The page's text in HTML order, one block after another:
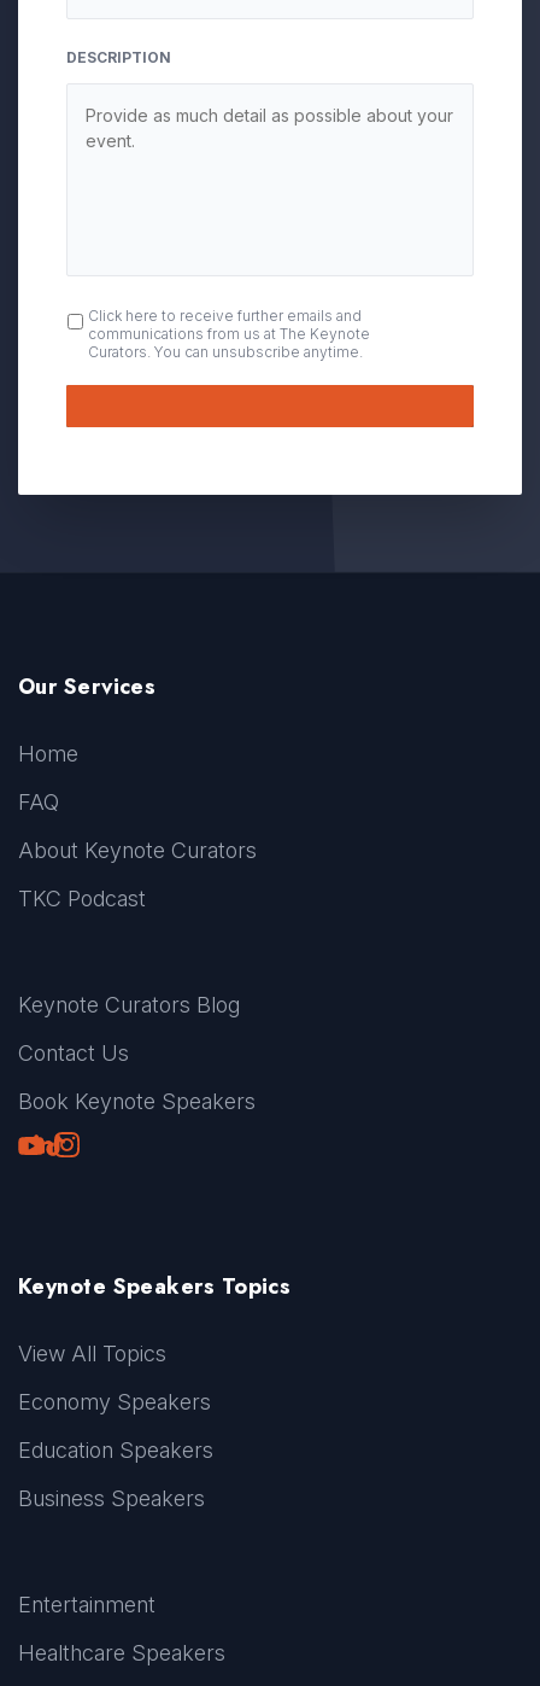
DESCRIPTION
OPT
IN
Click here to receive further emails and
communications from us at The Keynote
Curators. You can unsubscribe anytime.
Our Services
Home
FAQ
About Keynote Curators
TKC Podcast
Keynote Curators Blog
Contact Us
Book Keynote Speakers
Youtube
LinkedIn
TikTok
Instagram
Keynote Speakers Topics
View All Topics
Economy Speakers
Education Speakers
Business Speakers
Entertainment
Healthcare Speakers